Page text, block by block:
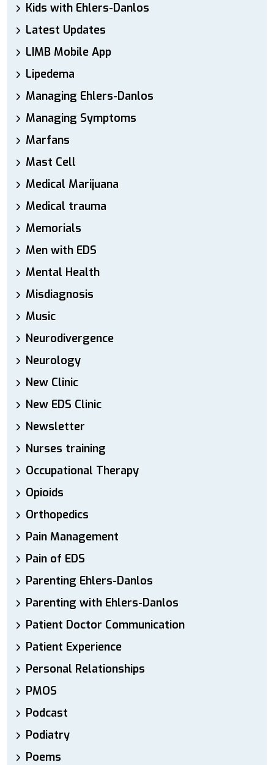
Kids with Ehlers-Danlos
Latest Updates
LIMB Mobile App
Lipedema
Managing Ehlers-Danlos
Managing Symptoms
Marfans
Mast Cell
Medical Marijuana
Medical trauma
Memorials
Men with EDS
Mental Health
Misdiagnosis
Music
Neurodivergence
Neurology
New Clinic
New EDS Clinic
Newsletter
Nurses training
Occupational Therapy
Opioids
Orthopedics
Pain Management
Pain of EDS
Parenting Ehlers-Danlos
Parenting with Ehlers-Danlos
Patient Doctor Communication
Patient Experience
Personal Relationships
PMOS
Podcast
Podiatry
Poems